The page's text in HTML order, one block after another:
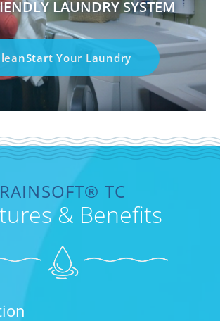
LAUNDRY SYSTEM
Your Laundry
RAINSOFT® TC
& Benefits